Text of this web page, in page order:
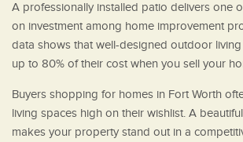
A professionally installed patio delivers one
on investment among home improvement
data shows that well-designed outdoor
up to 80% of their cost when you sell your
Buyers shopping for homes in Fort Worth
living spaces high on their wishlist. A
makes your property stand out in a